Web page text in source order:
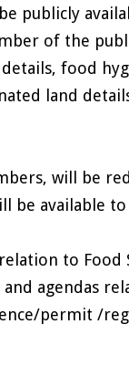
publicly
of the
food
land
will be
be available
to Food
agendas
permit /